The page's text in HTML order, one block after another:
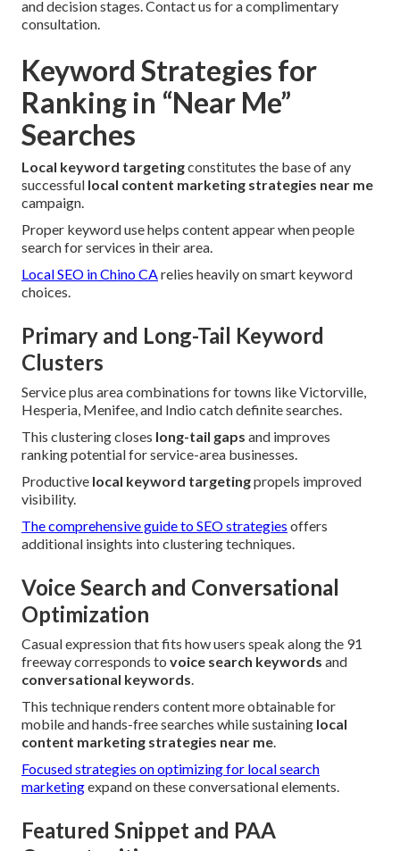
and decision stages. Contact us for a complimentary
consultation.
Keyword Strategies for
Ranking in “Near Me”
Searches
Local keyword targetingconstitutes the base of any
successful local content marketing strategies near me
campaign.
Proper keyword use helps content appear when people
search for services in their area.
Local SEO in Chino CArelies heavily on smart keyword
choices.
Primary and Long-Tail Keyword
Clusters
Service plus area combinations for towns like Victorville,
Hesperia, Menifee, and Indio catch definite searches.
This clustering closes long-tail gaps and improves
ranking potential for service-area businesses.
Productive local keyword targetingpropels improved
visibility.
The comprehensive guide to SEO strategies offers
additional insights into clustering techniques.
Voice Search and Conversational
Optimization
Casual expression that fits how users speak along the 91
freeway corresponds to voice search keywords and
conversational keywords.
This technique renders content more obtainable for
mobile and hands-free searches while sustaining local
content marketing strategies near me.
Focused strategies on optimizing for local search
marketingexpand on these conversational elements.
Featured Snippet and PAA